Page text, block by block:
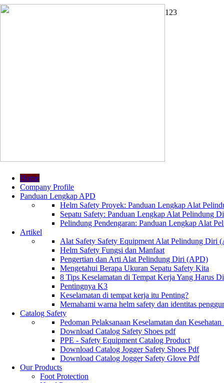
1 23
Home
Company Profile
Panduan Lengkap APD
Helm Safety Proyek: Panduan Lengkap Alat
Sepatu Safety: Panduan Lengkap Alat Pelindung
Pelindung Pendengaran: Panduan Lengkap Alat
Artikel
Alat Safety Safety Equipment Alat Pelindung Diri
Helm Safety Fungsi dan Manfaat
Pengertian dan Arti Alat Pelindung Diri (APD)
Mengetahui Berapa Ukuran Sepatu Safety Kita
8 Tips Keselamatan di Tempat Kerja Yang Harus
Pentingnya K3
Keselamatan di tempat kerja itu Penting?
Memahami warna helm safety dan identitas
Catalog Safety
Pedoman Pelaksanaan Keselamatan dan
Download Catalog Safety Shoes pdf
PPE - Safety Equipment Catalog Product
Download Catalog Jogger Safety Shoes Pdf
Download Catalog Jogger Safety Glove Pdf
Our Products
Foot Protection